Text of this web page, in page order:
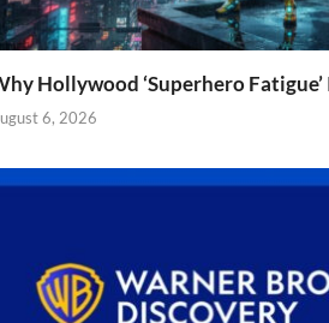
Hollywood ‘Superhero Fatigue’
6, 2026